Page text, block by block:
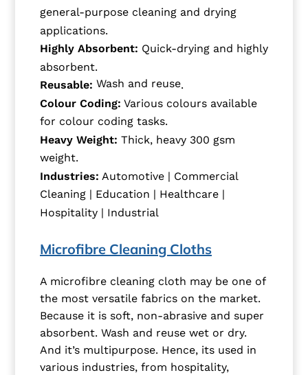
general-purpose cleaning and drying
applications.
Highly Absorbent: Quick-drying and highly
absorbent.
Reusable: Wash and reuse.
Colour Coding: Various colours available
for colour coding tasks.
Heavy Weight: Thick, heavy 300 gsm
weight.
Industries: Automotive | Commercial
Cleaning | Education | Healthcare |
Hospitality | Industrial
Microfibre Cleaning Cloths
A microfibre cleaning cloth may be one of
the most versatile fabrics on the market.
Because it is soft, non-abrasive and super
absorbent. Wash and reuse wet or dry.
And it’s multipurpose. Hence, its used in
various industries, from hospitality,